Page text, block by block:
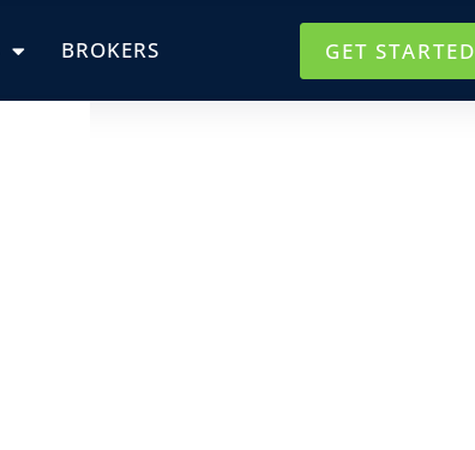
BROKERS GET STARTED